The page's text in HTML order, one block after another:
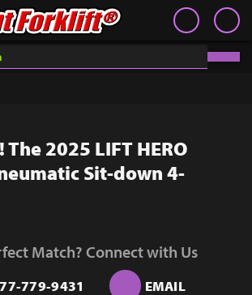
that will connect with you during
2025 LIFT HERO
Sit-down 4-
Match? Connect with Us
779-9431 EMAIL